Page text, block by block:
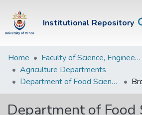
Institutional Repository
Institutional
Repository
Communities &
Collections
Home
Faculty of Science, Engineering and Agriculture
Agriculture Departments
Department of Food Science and Technology
Department of Food